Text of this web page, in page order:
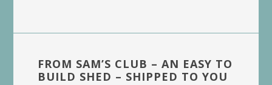
FROM SAM’S CLUB – AN EASY TO
BUILD SHED – SHIPPED TO YOU